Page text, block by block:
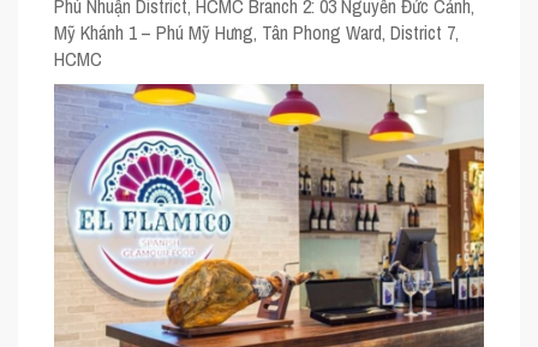
Phú Nhuận District, HCMC Branch 2: 03 Nguyễn Đức Cảnh,
Mỹ Khánh 1 – Phú Mỹ Hưng, Tân Phong Ward, District 7,
HCMC